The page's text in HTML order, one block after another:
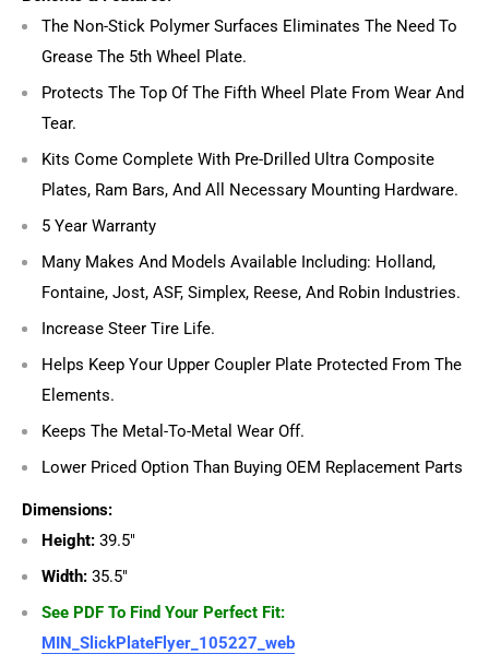
The Non-Stick Polymer Surfaces Eliminates The Need To
Grease The 5th Wheel Plate.
Protects The Top Of The Fifth Wheel Plate From Wear And
Tear.
Kits Come Complete With Pre-Drilled Ultra Composite
Plates, Ram Bars, And All Necessary Mounting Hardware.
5 Year Warranty
Many Makes And Models Available Including: Holland,
Fontaine, Jost, ASF, Simplex, Reese, And Robin Industries.
Increase Steer Tire Life.
Helps Keep Your Upper Coupler Plate Protected From The
Elements.
Keeps The Metal-To-Metal Wear Off.
Lower Priced Option Than Buying OEM Replacement Parts
Dimensions:
Height: 39.5"
Width: 35.5"
See PDF To Find Your Perfect Fit:
MIN_SlickPlateFlyer_105227_web